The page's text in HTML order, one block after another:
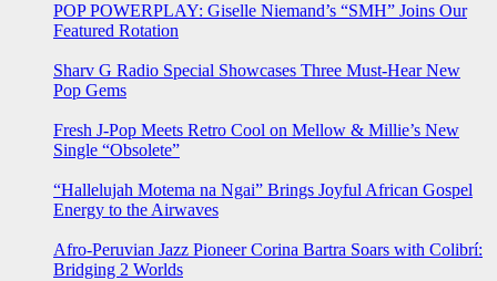
POP POWERPLAY: Giselle Niemand’s “SMH” Joins Our
Featured Rotation
Sharv G Radio Special Showcases Three Must-Hear New
Pop Gems
Fresh J-Pop Meets Retro Cool on Mellow & Millie’s New
Single “Obsolete”
“Hallelujah Motema na Ngai” Brings Joyful African Gospel
Energy to the Airwaves
Afro-Peruvian Jazz Pioneer Corina Bartra Soars with Colibrí:
Bridging 2 Worlds